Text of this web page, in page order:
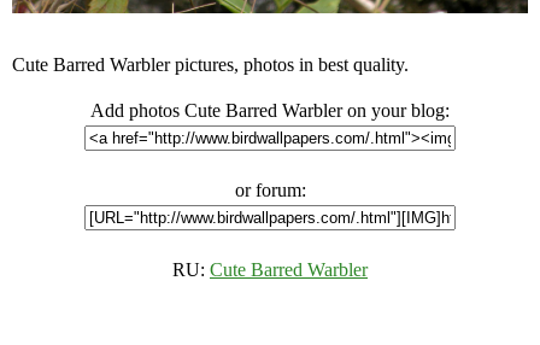
Cute Barred Warbler pictures, photos in best quality.
Add photos Cute Barred Warbler on your blog:
or forum:
RU: Cute Barred Warbler